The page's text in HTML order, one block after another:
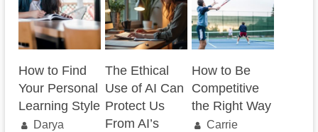
How to Find
Your Personal
Learning Style
Darya
The Ethical
Use of AI Can
Protect Us
From AI’s
How to Be
Competitive
the Right Way
Carrie